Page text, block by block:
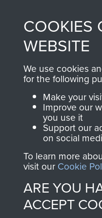
Visit the
BECOME A
FRIEND OF
THE
MUSEUM
Become a friend of
access to an ever
increasing archive of
COOKIES
WEBSITE
We use cookies
for the following
Make your
Improve our
you use it
Support our
on social
To learn more
visit our Cookie
ARE YOU
ACCEPT